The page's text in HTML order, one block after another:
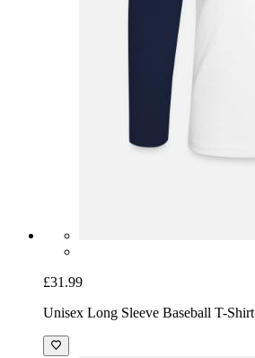
£31.99
Unisex Long Sleeve Baseball T-Shirt